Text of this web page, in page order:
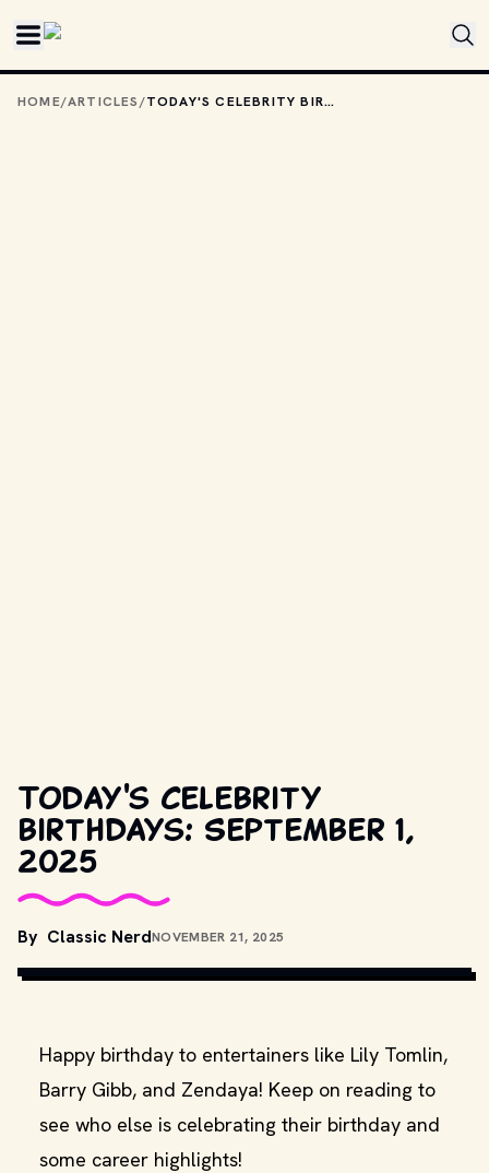
HOME/ARTICLES/ TODAY'S CELEBRITY BIRTHDAYS: SEPTEMBER 1, 2025
Today's celebrity
birthdays: September 1,
2025
By Classic NerdNOVEMBER 21, 2025
COPYRIGHT BY PRODUCTION STUDIO AND/OR DISTRIBUTOR. //
Happy birthday to entertainers like Lily Tomlin,
Barry Gibb, and Zendaya! Keep on reading to
see who else is celebrating their birthday and
some career highlights!